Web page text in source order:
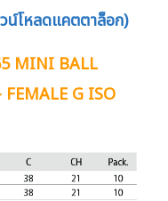
น์โหลดแคตตาล็อก)
MINI BALL
G ISO